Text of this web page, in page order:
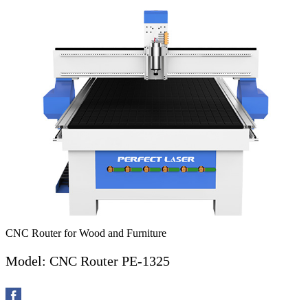
CNC Router for Wood and Furniture
Model: CNC Router PE-1325